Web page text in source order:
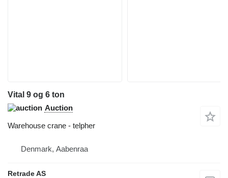
Vital 9 og 6 ton
Auction
Warehouse crane - telpher
Denmark, Aabenraa
Retrade AS